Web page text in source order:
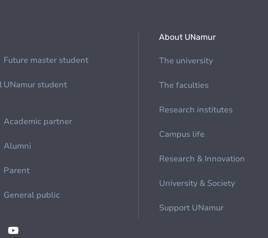
Future master student
UNamur student
Academic partner
Alumni
Parent
General public
About UNamur
The university
The faculties
Research institutes
Campus life
Research & Innovation
University & Society
Support UNamur